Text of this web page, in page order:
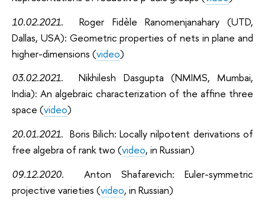
10.02.2021.Roger Fidèle Ranomenjanahary (UTD,
Dallas, USA): Geometric properties of nets in plane and
higher-dimensions (video)
03.02.2021.Nikhilesh Dasgupta (NMIMS, Mumbai,
India): An algebraic characterization of the affine three
space (video)
20.01.2021. Boris Bilich: Locally nilpotent derivations of
free algebra of rank two (video, in Russian)
09.12.2020. Anton Shafarevich: Euler-symmetric
projective varieties (video, in Russian)